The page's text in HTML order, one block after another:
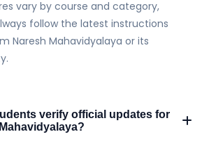
vary by course and category,
follow the latest instructions
Naresh Mahavidyalaya or its
verify official updates for